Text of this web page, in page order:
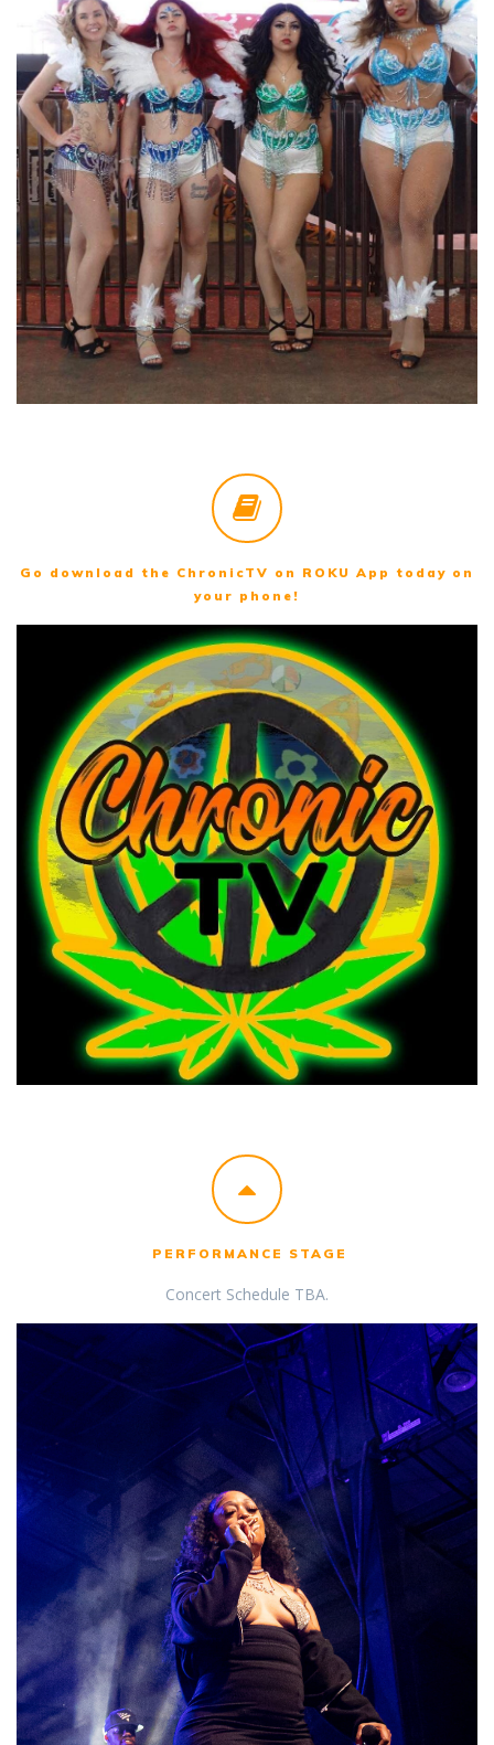
Go download the ChronicTV on ROKU App today on
your phone!
PERFORMANCE STAGE
Concert Schedule TBA.